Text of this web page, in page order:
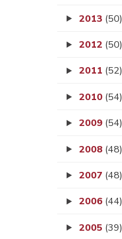
2013 (50)
2012 (50)
2011 (52)
2010 (54)
2009 (54)
2008 (48)
2007 (48)
2006 (44)
2005 (39)